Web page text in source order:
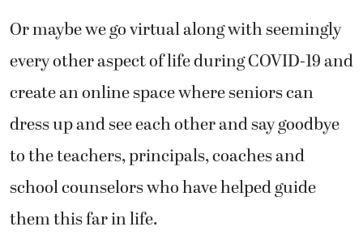
Or maybe we go virtual along with seemingly
every other aspect of life during COVID-19 and
create an online space where seniors can
dress up and see each other and say goodbye
to the teachers, principals, coaches and
school counselors who have helped guide
them this far in life.